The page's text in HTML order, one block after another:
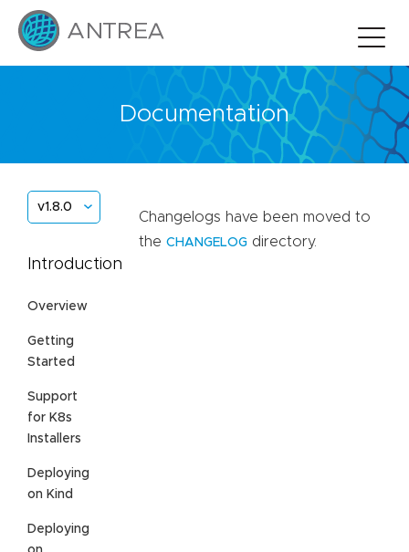
Documentation
v1.8.0
Introduction
Overview
Getting
Started
Support
for K8s
Installers
Deploying
on Kind
Deploying
Changelogs have been moved to
the CHANGELOG directory.